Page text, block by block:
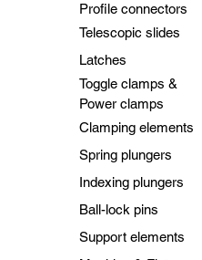
Profile connectors
Telescopic slides
Latches
Toggle clamps &
Power clamps
Clamping elements
Spring plungers
Indexing plungers
Ball-lock pins
Support elements